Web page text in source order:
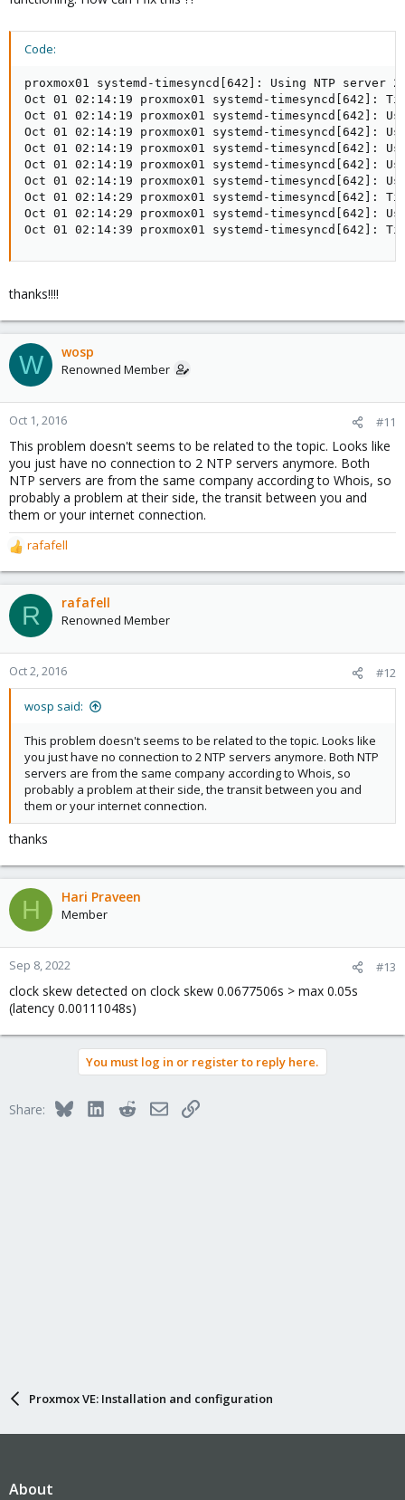
Code:
proxmox01 systemd-timesyncd[642]: Using NTP
Oct 01 02:14:19 proxmox01 systemd-
Oct 01 02:14:19 proxmox01 systemd-timesyncd[642]:
Oct 01 02:14:19 proxmox01 systemd-timesyncd[642]:
Oct 01 02:14:19 proxmox01 systemd-
Oct 01 02:14:19 proxmox01 systemd-timesyncd[642]:
Oct 01 02:14:19 proxmox01 systemd-timesyncd[642]:
Oct 01 02:14:29 proxmox01 systemd-
Oct 01 02:14:29 proxmox01 systemd-timesyncd[642]:
Oct 01 02:14:39 proxmox01 systemd-
thanks!!!!
W wosp
Renowned Member
Oct 1, 2016 #11
This problem doesn't seems to be related to the topic. Looks like
you just have no connection to 2 NTP servers anymore. Both
NTP servers are from the same company according to Whois, so
probably a problem at their side, the transit between you and
them or your internet connection.
R
e
a
c
t
o
n
rafafell
R rafafell
Renowned Member
Oct 2, 2016 #12
wosp said:
This problem doesn't seems to be related to the topic. Looks like
you just have no connection to 2 NTP servers anymore. Both NTP
servers are from the same company according to Whois, so
probably a problem at their side, the transit between you and
them or your internet connection.
thanks
H Hari Praveen
Member
Sep 8, 2022 #13
clock skew detected on clock skew 0.0677506s > max 0.05s
(latency 0.00111048s)
You must log in or register to reply here.
Share: BlueskyLinkedInRedditEmailLink
Proxmox VE: Installation and configuration
About